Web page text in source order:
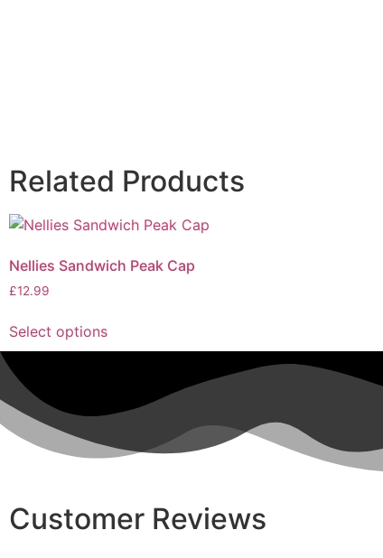
Related Products
Nellies Sandwich Peak Cap
£12.99
Select options
Customer Reviews